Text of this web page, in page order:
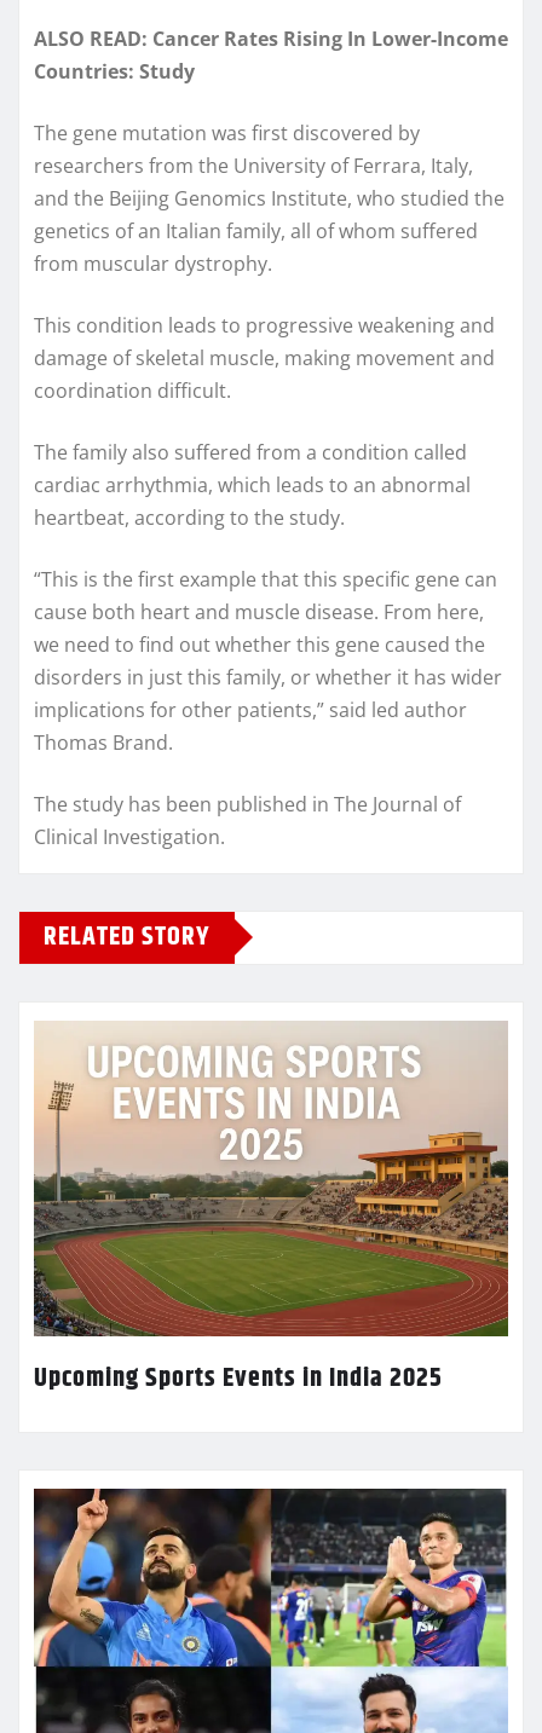
ALSO READ: Cancer Rates Rising In Lower-Income
Countries: Study
The gene mutation was first discovered by
researchers from the University of Ferrara, Italy,
and the Beijing Genomics Institute, who studied the
genetics of an Italian family, all of whom suffered
from muscular dystrophy.
This condition leads to progressive weakening and
damage of skeletal muscle, making movement and
coordination difficult.
The family also suffered from a condition called
cardiac arrhythmia, which leads to an abnormal
heartbeat, according to the study.
“This is the first example that this specific gene can
cause both heart and muscle disease. From here,
we need to find out whether this gene caused the
disorders in just this family, or whether it has wider
implications for other patients,” said led author
Thomas Brand.
The study has been published in The Journal of
Clinical Investigation.
RELATED STORY
Upcoming Sports Events in India 2025